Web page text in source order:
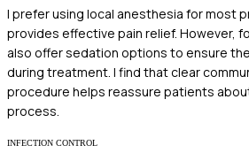
I prefer using local anesthesia for most
provides effective pain relief. However,
also offer sedation options to ensure
during treatment. I find that clear
procedure helps reassure patients
process.
INFECTION CONTROL